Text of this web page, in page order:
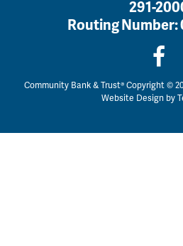
291-
Routing Number:
Community Bank & Trust® Copyright ©
Website Design by